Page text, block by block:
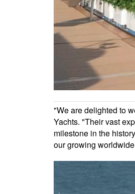
"We are delighted to
Yachts. "Their vast
milestone in the
our growing